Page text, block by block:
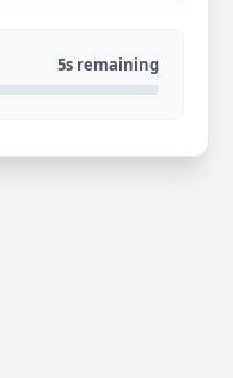
5s remaining